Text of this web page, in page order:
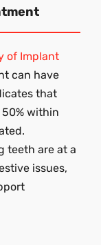
of Implant
can have
that
within
teeth are at a
issues,